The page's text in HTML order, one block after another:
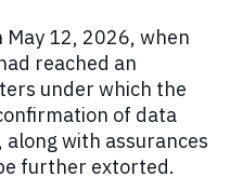
12, 2026, when
reached an
under which the
of data
with assurances
further extorted.